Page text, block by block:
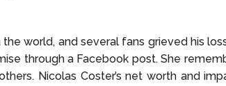
world, and several fans grieved his
through a Facebook post. She
Nicolas Coster’s net worth and